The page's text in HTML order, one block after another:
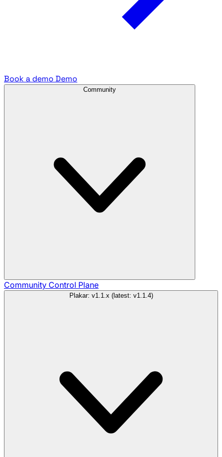
Book a demo Demo
Community
Community Control Plane
Plakar: v1.1.x (latest: v1.1.4)